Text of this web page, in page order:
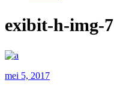
exibit-h-img-7
mei 5, 2017